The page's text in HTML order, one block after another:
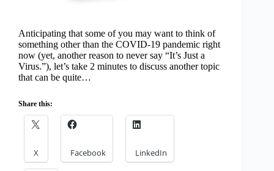
Anticipating that some of you may want to think of
something other than the COVID-19 pandemic right
now (yet, another reason to never say “It’s Just a
Virus.”), let’s take 2 minutes to discuss another topic
that can be quite…
Share this:
X Facebook LinkedIn